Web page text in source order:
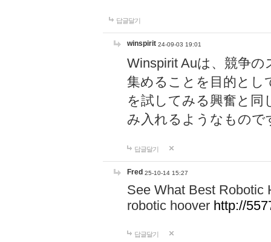
답글달기
winspirit 24-09-03 19:01
Winspirit Auは、競争
集めることを目的とし
を試してみる興奮と同
み入れるようなもので
답글달기
Fred 25-10-14 15:27
See What Best Robotic
robotic hoover http://
답글달기